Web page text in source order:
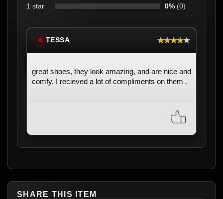
1 star
0% (0)
※ TESSA ★★★★★
great shoes, they look amazing, and are nice and
comfy. I recieved a lot of compliments on them .
SHARE THIS ITEM